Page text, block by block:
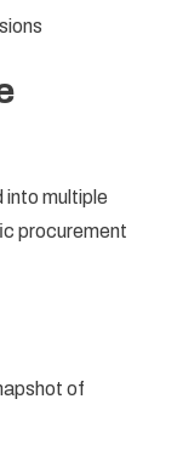
into multiple
procurement
of